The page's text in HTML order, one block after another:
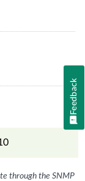
through the SNMP
Feedback